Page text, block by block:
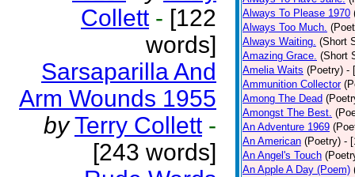
Collett - [122
words]
Sarsaparilla And
Arm Wounds 1955
by Terry Collett -
[243 words]
Always To Please 1970
Always Too Much.
Always Waiting. (Short
Amazing Grace. (Short
Amelia Waits (Poetry) -
Ammunition Collector
Among The Dead
Amongst The Best.
An Adventure 1969
An American (Poetry) -
An Angel's Touch
An Apple A Day (Poem)